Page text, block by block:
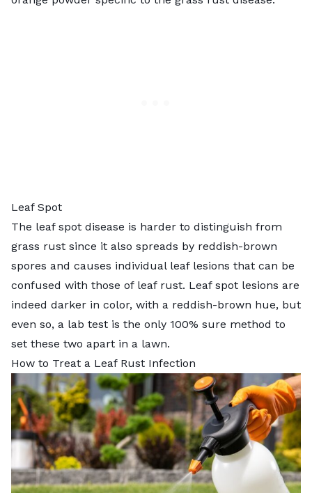
Leaf Spot
The leaf spot disease is harder to distinguish from
grass rust since it also spreads by reddish-brown
spores and causes individual leaf lesions that can be
confused with those of leaf rust. Leaf spot lesions are
indeed darker in color, with a reddish-brown hue, but
even so, a lab test is the only 100% sure method to
set these two apart in a lawn.
How to Treat a Leaf Rust Infection